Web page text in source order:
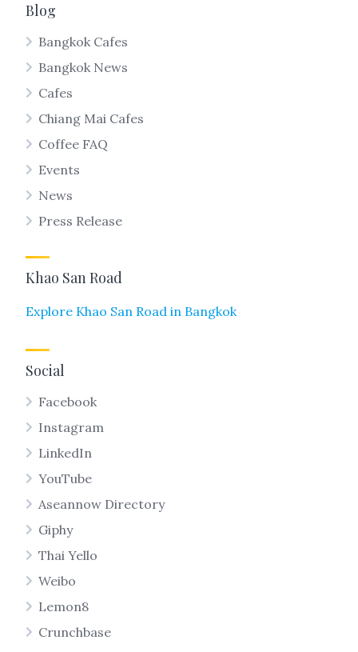
Blog
Bangkok Cafes
Bangkok News
Cafes
Chiang Mai Cafes
Coffee FAQ
Events
News
Press Release
Khao San Road
Explore Khao San Road in Bangkok
Social
Facebook
Instagram
LinkedIn
YouTube
Aseannow Directory
Giphy
Thai Yello
Weibo
Lemon8
Crunchbase